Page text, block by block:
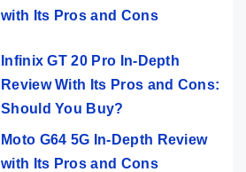
with Its Pros and Cons
Infinix GT 20 Pro In-Depth
Review With Its Pros and Cons:
Should You Buy?
Moto G64 5G In-Depth Review
with Its Pros and Cons